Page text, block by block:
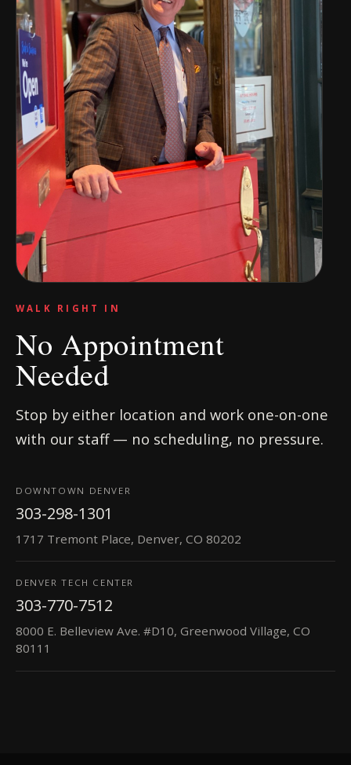
WALK RIGHT IN
No Appointment
Needed
Stop by either location and work one-on-one
with our staff — no scheduling, no pressure.
DOWNTOWN DENVER
303-298-1301
1717 Tremont Place, Denver, CO 80202
DENVER TECH CENTER
303-770-7512
8000 E. Belleview Ave. #D10, Greenwood Village, CO
80111